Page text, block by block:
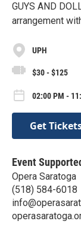
GUYS AND
arrangement
UPH
$30 - $125
02:00 PM -
Get
Event
Opera Saratoga
(518) 584-6018